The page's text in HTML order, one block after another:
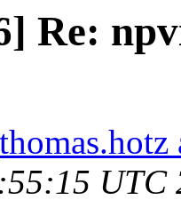
Re:
UTC